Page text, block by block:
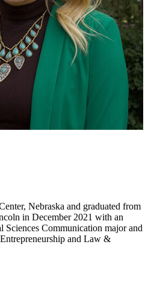
Nebraska and graduated from
in December 2021 with an
Communication major and
and Law &